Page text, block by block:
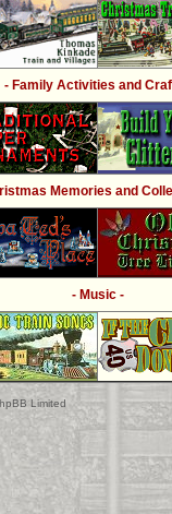
- Family Activities and
Memories and
- Music -
Limited